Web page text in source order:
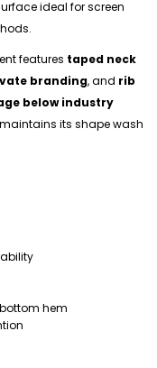
ideal for screen
features taped neck
branding, and rib
below industry
its shape wash
hem